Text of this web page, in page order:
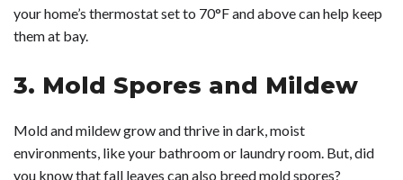
your home’s thermostat set to 70°F and above can help keep
them at bay.
3. Mold Spores and Mildew
Mold and mildew grow and thrive in dark, moist
environments, like your bathroom or laundry room. But, did
you know that fall leaves can also breed mold spores?